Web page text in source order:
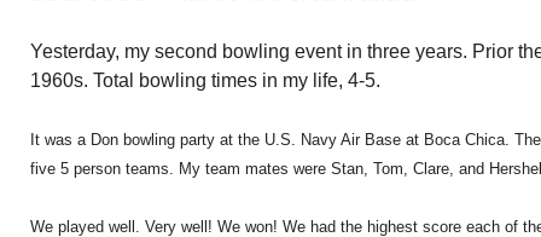
Yesterday, my second bowling event in three years. Prior
1960s. Total bowling times in my life, 4-5.
It was a Don bowling party at the U.S. Navy Air Base at Boca Chica.
five 5 person teams. My team mates were Stan, Tom, Clare, and
We played well. Very well! We won! We had the highest score each of